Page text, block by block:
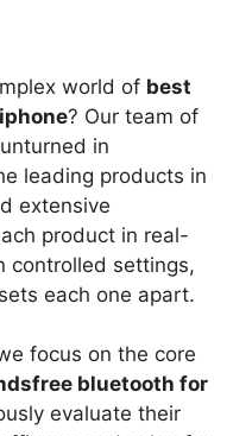
world of best
? Our team of
in
leading products in
extensive
product in real-
controlled settings,
each one apart.
focus on the core
bluetooth for
evaluate their